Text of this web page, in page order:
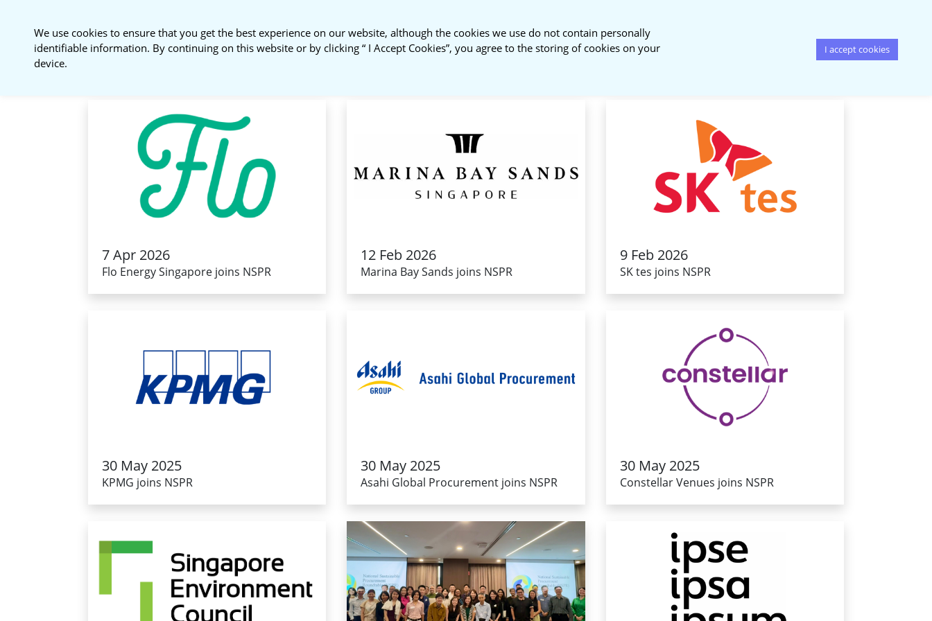
National Sustainable
Procurement Roundtable
About Us NSPR Membership
7 Apr 2026
Flo Energy Singapore joins NSPR
12 Feb 2026
Marina Bay Sands joins NSPR
9 Feb 2026
SK tes joins NSPR
30 May 2025
KPMG joins NSPR
30 May 2025
Asahi Global Procurement joins NSPR
30 May 2025
Constellar Venues joins NSPR
We use cookies to ensure that you get the best experience on our website, although the cookies we use do not contain personally
identifiable information. By continuing on this website or by clicking “ I Accept Cookies”, you agree to the storing of cookies on your
device.
I accept cookies